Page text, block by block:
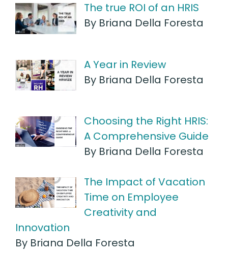
The true ROI of an HRIS
By Briana Della Foresta
A Year in Review
By Briana Della Foresta
Choosing the Right HRIS:
A Comprehensive Guide
By Briana Della Foresta
The Impact of Vacation
Time on Employee
Creativity and
Innovation
By Briana Della Foresta